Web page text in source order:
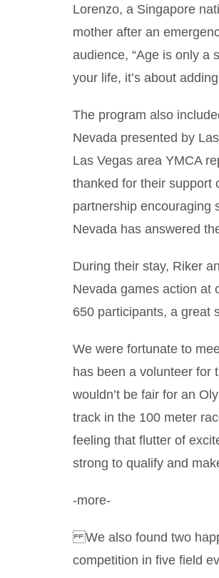
Lorenzo, a Singapore
mother after an
audience, “Age is only a
your life, it’s about
The program also
Nevada presented by
Las Vegas area YMCA
thanked for their support
partnership encouraging
Nevada has answered
During their stay, Riker
Nevada games action at
650 participants, a great
We were fortunate to
has been a volunteer for
wouldn’t be fair for an
track in the 100 meter
feeling that flutter of
strong to qualify and
-more-
We also found two
competition in five field